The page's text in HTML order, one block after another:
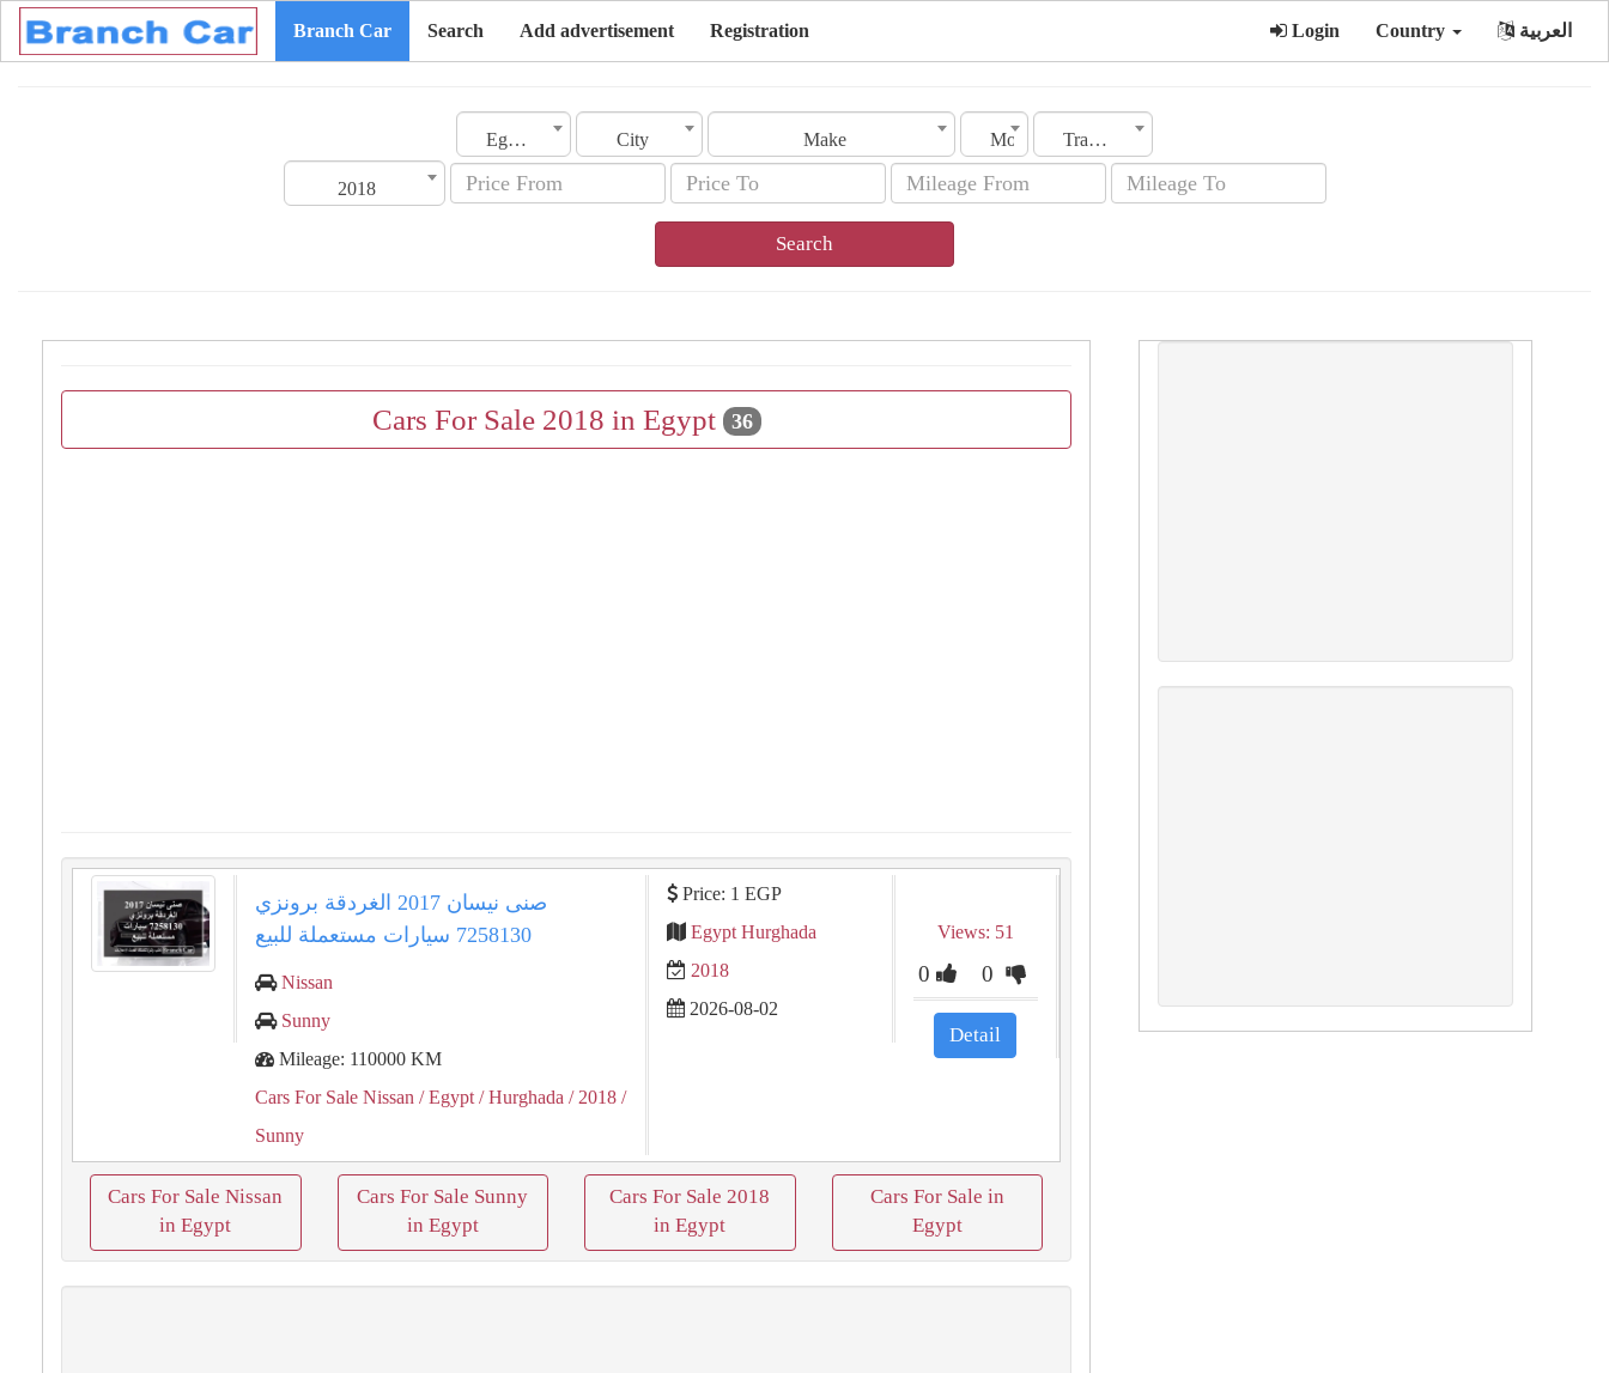
Branch Car Search Add advertisement Registration Login Country العربية
Egypt City Make Model Transmission
2018
Search
Cars For Sale 2018 in Egypt 36
صنى نيسان 2017 الغردقة برونزي
7258130 سيارات مستعملة للبيع
Nissan
Sunny
Mileage: 110000 KM
Cars For Sale Nissan / Egypt / Hurghada / 2018 /
Sunny
Price: 1 EGP
Egypt Hurghada
2018
2026-08-02
Views: 51
0 0
Detail
Cars For Sale Nissan
in Egypt
Cars For Sale Sunny
in Egypt
Cars For Sale 2018
in Egypt
Cars For Sale in
Egypt